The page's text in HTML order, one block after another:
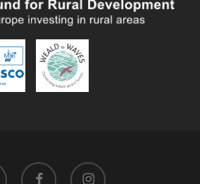
facebook instagram